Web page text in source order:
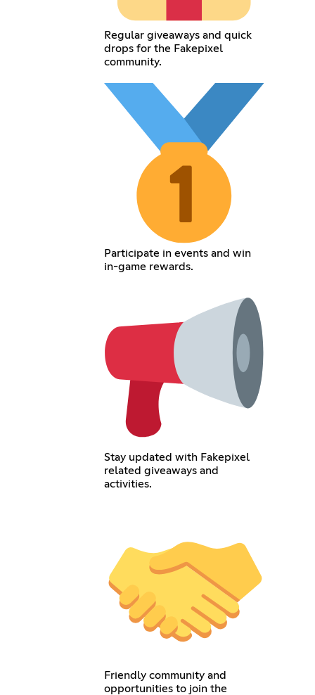
Regular giveaways and quick
drops for the Fakepixel
community.
Participate in events and win
in-game rewards.
Stay updated with Fakepixel
related giveaways and
activities.
Friendly community and
opportunities to join the